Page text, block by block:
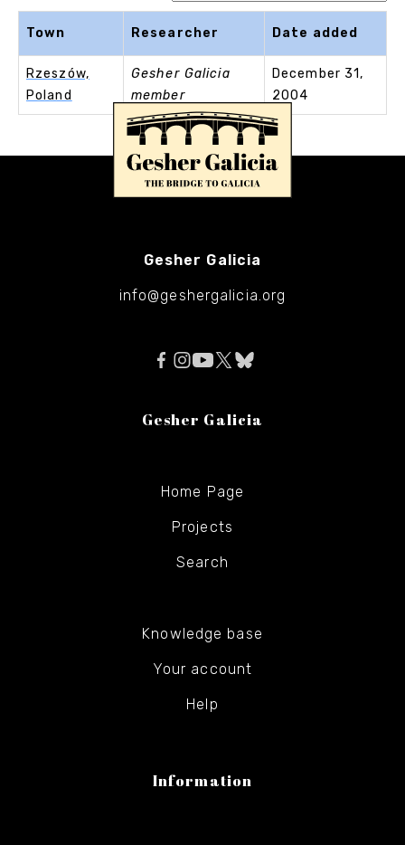
Town Researcher Date added
Rzeszów,
Poland
Gesher Galicia
member
December 31,
2004
Gesher Galicia
info@geshergalicia.org
Gesher Galicia
Home Page
Projects
Search
Knowledge base
Your account
Help
Information